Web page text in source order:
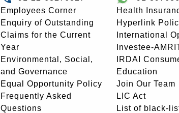
Employees Corner
Enquiry of Outstanding
Claims for the Current
Year
Environmental, Social,
and Governance
Equal Opportunity Policy
Frequently Asked
Questions
Health
Hyperlink
International
Investee-
IRDAI
Education
Join Our Team
LIC Act
List of black-